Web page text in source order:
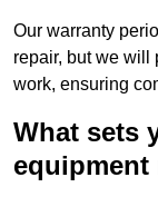
Our warranty
repair, but we will
work, ensuring
What sets
equipment